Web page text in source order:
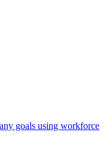
goals using workforce